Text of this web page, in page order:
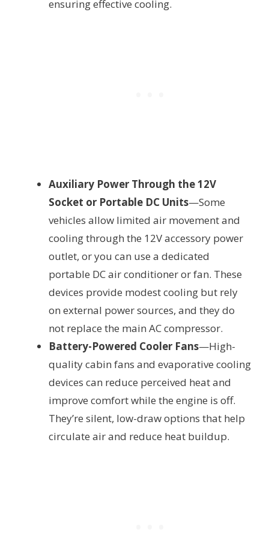
ensuring effective cooling.
Auxiliary Power Through the 12V
Socket or Portable DC Units—Some
vehicles allow limited air movement and
cooling through the 12V accessory power
outlet, or you can use a dedicated
portable DC air conditioner or fan. These
devices provide modest cooling but rely
on external power sources, and they do
not replace the main AC compressor.
Battery-Powered Cooler Fans—High-
quality cabin fans and evaporative cooling
devices can reduce perceived heat and
improve comfort while the engine is off.
They’re silent, low-draw options that help
circulate air and reduce heat buildup.